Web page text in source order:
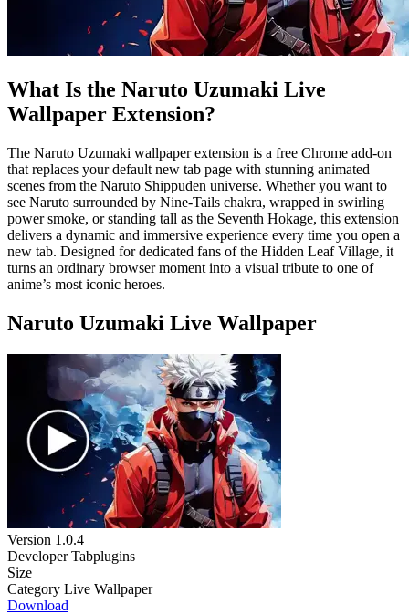
What Is the Naruto Uzumaki Live
Wallpaper Extension?
The Naruto Uzumaki wallpaper extension is a free Chrome add-on
that replaces your default new tab page with stunning animated
scenes from the Naruto Shippuden universe. Whether you want to
see Naruto surrounded by Nine-Tails chakra, wrapped in swirling
power smoke, or standing tall as the Seventh Hokage, this extension
delivers a dynamic and immersive experience every time you open a
new tab. Designed for dedicated fans of the Hidden Leaf Village, it
turns an ordinary browser moment into a visual tribute to one of
anime’s most iconic heroes.
Naruto Uzumaki Live Wallpaper
Version 1.0.4
Developer Tabplugins
Size
Category Live Wallpaper
Download